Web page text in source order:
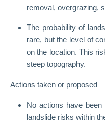
removal, overgrazing,
The probability of
rare, but the level of
on the location. This
steep topography.
Actions taken or proposed
No actions have
landslide risks within